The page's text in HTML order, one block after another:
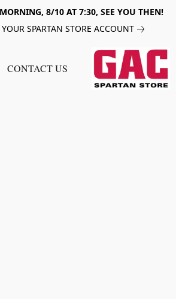
8/10 AT 7:30, SEE YOU THEN!
SPARTAN STORE ACCOUNT
CONTACT US